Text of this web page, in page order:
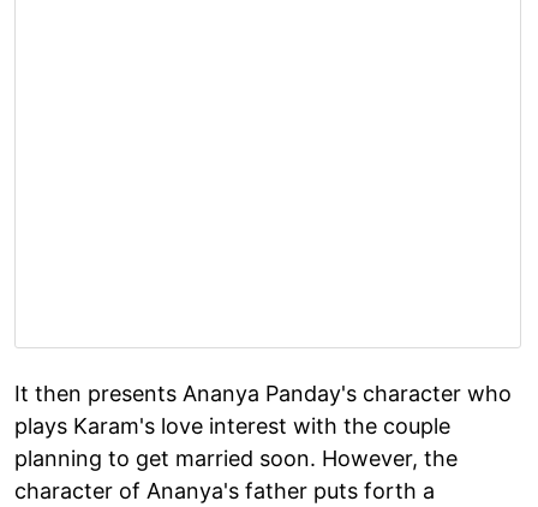
It then presents Ananya Panday's character who
plays Karam's love interest with the couple
planning to get married soon. However, the
character of Ananya's father puts forth a